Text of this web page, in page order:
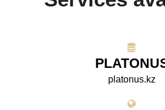
platonus.kz